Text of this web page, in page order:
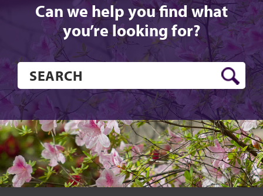
Can we help you find what
you’re looking for?